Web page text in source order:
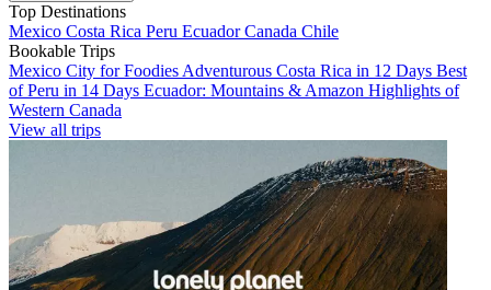
Top Destinations
Mexico Costa Rica Peru EcuadorCanada Chile
Bookable Trips
Mexico City for Foodies Adventurous Costa Rica in 12 Days Best
of Peru in 14 Days Ecuador: Mountains & Amazon Highlights of
Western Canada
View all trips